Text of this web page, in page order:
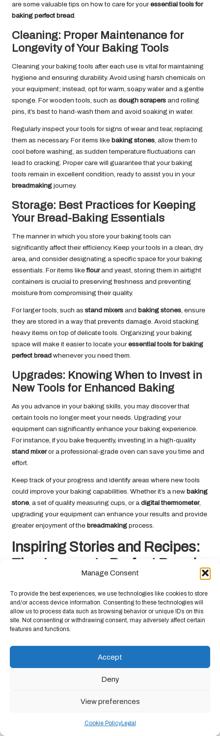
Manage Consent
To provide the best experiences, we use technologies like cookies to store
and/or access device information. Consenting to these technologies will
allow us to process data such as browsing behavior or unique IDs on this
site. Not consenting or withdrawing consent, may adversely affect certain
features and functions.
Accept
Deny
View preferences
Cookie PolicyLegal
are some valuable tips on how to care for youressential tools for
baking perfect bread.
Cleaning: Proper Maintenance for
Longevity of Your Baking Tools
Cleaning your baking tools after each use is vital for maintaining
hygiene and ensuring durability. Avoid using harsh chemicals on
your equipment; instead, opt for warm, soapy water and a gentle
sponge. For wooden tools, such as dough scrapers and rolling
pins, it’s best to hand-wash them and avoid soaking in water.
Regularly inspect your tools for signs of wear and tear, replacing
them as necessary. For items like baking stones, allow them to
cool before washing, as sudden temperature fluctuations can
lead to cracking. Proper care will guarantee that your baking
tools remain in excellent condition, ready to assist you in your
breadmaking journey.
Storage: Best Practices for Keeping
Your Bread-Baking Essentials
The manner in which you store your baking tools can
significantly affect their efficiency. Keep your tools in a clean, dry
area, and consider designating a specific space for your baking
essentials. For items likeflourand yeast, storing them in airtight
containers is crucial to preserving freshness and preventing
moisture from compromising their quality.
For larger tools, such as stand mixers and baking stones, ensure
they are stored in a way that prevents damage. Avoid stacking
heavy items on top of delicate tools. Organizing your baking
space will make it easier to locate youressential tools for baking
perfect bread whenever you need them.
Upgrades: Knowing When to Invest in
New Tools for Enhanced Baking
As you advance in your baking skills, you may discover that
certain tools no longer meet your needs. Upgrading your
equipment can significantly enhance your baking experience.
For instance, if you bake frequently, investing in a high-quality
stand mixeror a professional-grade oven can save you time and
effort.
Keep track of your progress and identify areas where new tools
could improve your baking capabilities. Whether it’s a new baking
stone, a set of quality measuring cups, or a digital thermometer,
upgrading your equipment can enhance your results and provide
greater enjoyment of the breadmaking process.
Inspiring Stories and Recipes:
The Journey to Perfect Bread
The adventure of baking perfectbreadis filled with inspiration,
from artisan bakers to cherished family traditions. Learning from
others can ignite your passion forbreadmakingand equip you
Insights from Artisan Bakers: Wisdom
from Bread-Baking Experts
Engaging with artisan bakers can provide invaluable insights
making. Many professionals are eager to
knowledge to inspire your baking journey. Attend workshops,